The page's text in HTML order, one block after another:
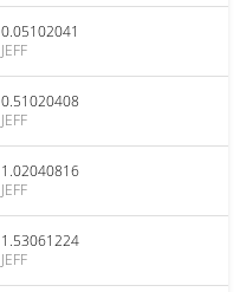
0.05102041
JEFF
0.51020408
JEFF
1.02040816
JEFF
1.53061224
JEFF